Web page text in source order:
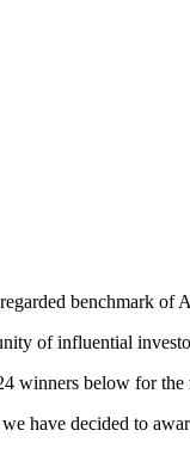
benchmark of
of influential
winners below for
have decided to